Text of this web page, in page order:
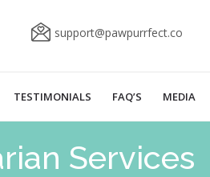
support@pawpurrfect.co
TESTIMONIALS FAQ’S MEDIA
Services